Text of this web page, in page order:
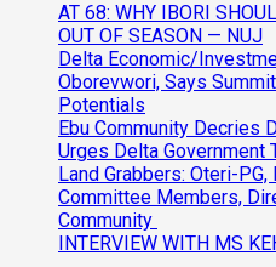
AT 68: WHY IBORI
OUT OF SEASON — NUJ
Delta Economic/
Oborevwori, Says
Potentials
Ebu Community Decries
Urges Delta Government
Land Grabbers: Oteri-
Committee Members,
Community
INTERVIEW WITH MS